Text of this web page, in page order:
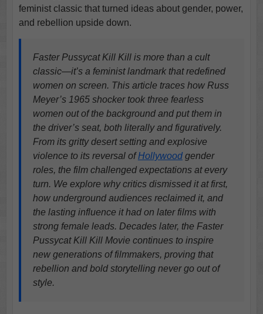
feminist classic that turned ideas about gender, power,
and rebellion upside down.
Faster Pussycat Kill Kill is more than a cult
classic—it’s a feminist landmark that redefined
women on screen. This article traces how Russ
Meyer’s 1965 shocker took three fearless
women out of the background and put them in
the driver’s seat, both literally and figuratively.
From its gritty desert setting and explosive
violence to its reversal ofHollywoodgender
roles, the film challenged expectations at every
turn. We explore why critics dismissed it at first,
how underground audiences reclaimed it, and
the lasting influence it had on later films with
strong female leads. Decades later, the Faster
Pussycat Kill Kill Movie continues to inspire
new generations of filmmakers, proving that
rebellion and bold storytelling never go out of
style.